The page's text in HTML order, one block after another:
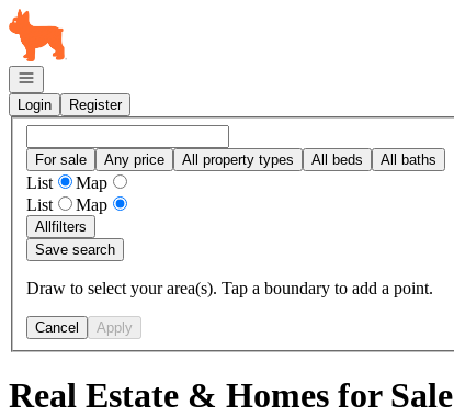
Go to: Homepage
Open navigation
Login
Register
For sale Any price All property types All beds All baths
List
Map
List
Map
Allfilters
Save search
Draw to select your area(s). Tap a boundary to add a point.
Cancel Apply
Real Estate & Homes for Sale